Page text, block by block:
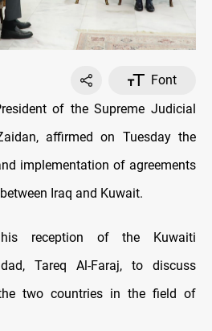
Font
of the Supreme Judicial
affirmed on Tuesday the
implementation of agreements
Iraq and Kuwait.
reception of the Kuwaiti
Tareq Al-Faraj, to discuss
two countries in the field of